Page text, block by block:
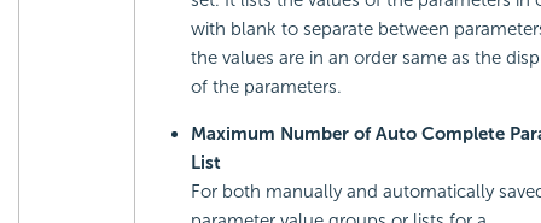
with blank to separate between
the values are in an order same as the
of the parameters.
Maximum Number of Auto Complete
List
For both manually and automatically